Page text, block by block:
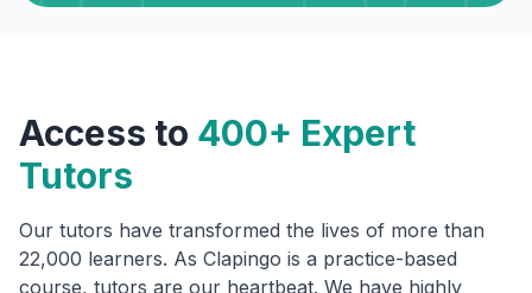
Access to 400+ Expert
Tutors
Our tutors have transformed the lives of more than
22,000 learners. As Clapingo is a practice-based
course, tutors are our heartbeat. We have highly